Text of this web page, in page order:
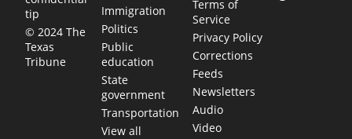
tip
© 2024 The
Texas
Tribune
Immigration
Politics
Public
education
State
government
Transportation
View all
Terms of
Service
Privacy Policy
Corrections
Feeds
Newsletters
Audio
Video